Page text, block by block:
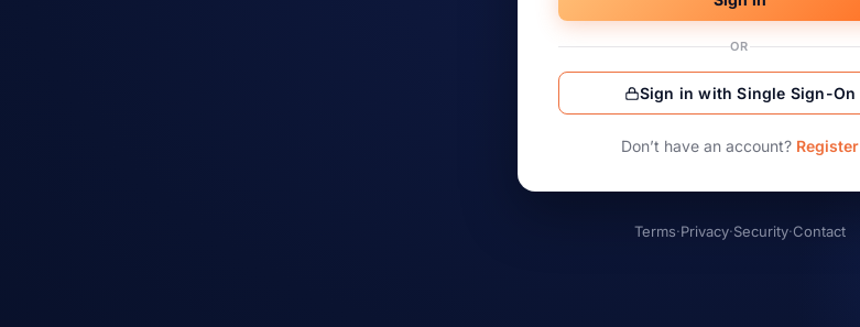
OR
Sign in with Single Sign-On
Don’t have an account? Register
Terms·Privacy·Security·Contact